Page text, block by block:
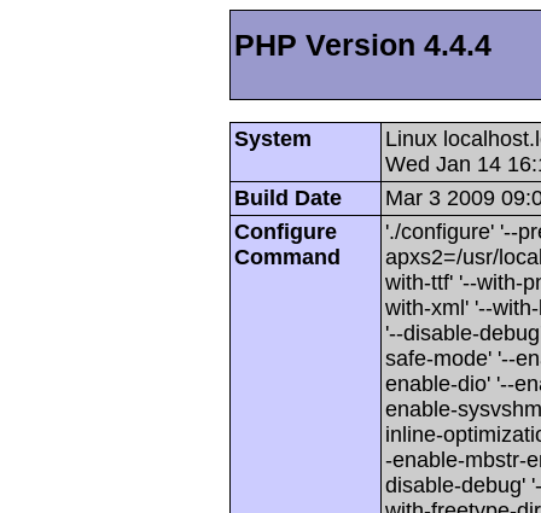
PHP Version 4.4.4
System
Linux
Wed Jan 14
Build Date
Mar 3 2009
Configure
Command
'./configure' '--
apxs2=/usr/
with-ttf' '--with-
with-xml' '--
'--disable-
safe-mode' '--
enable-dio' '--
enable-
inline-
-enable-mbstr-
disable-debug'